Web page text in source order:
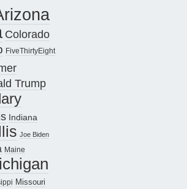
Colorado
FiveThirtyEight
Trump
Indiana
Joe Biden
Maine
Missouri